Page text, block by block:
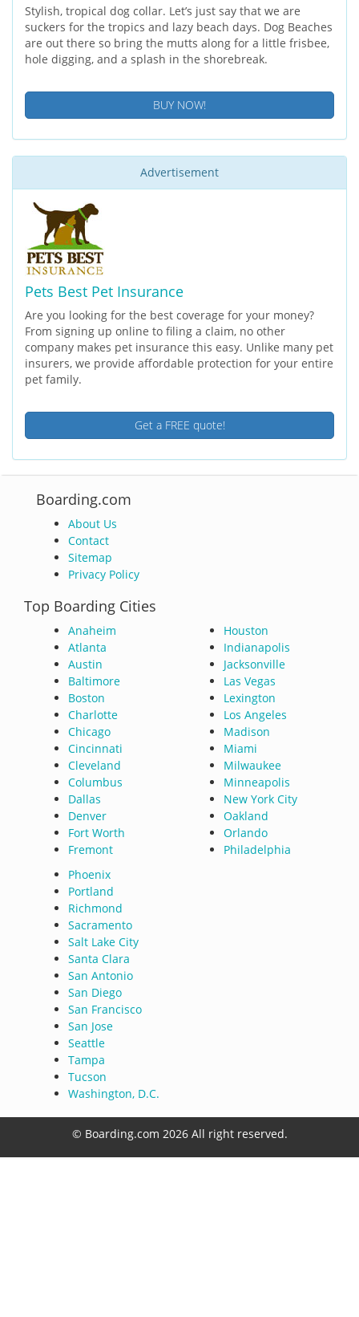
Stylish, tropical dog collar. Let’s just say that we are
suckers for the tropics and lazy beach days. Dog Beaches
are out there so bring the mutts along for a little frisbee,
hole digging, and a splash in the shorebreak.
BUY NOW!
Advertisement
Pets Best Pet Insurance
Are you looking for the best coverage for your money?
From signing up online to filing a claim, no other
company makes pet insurance this easy. Unlike many pet
insurers, we provide affordable protection for your entire
pet family.
Get a FREE quote!
Boarding.com
About Us
Contact
Sitemap
Privacy Policy
Top Boarding Cities
Anaheim
Atlanta
Austin
Baltimore
Boston
Charlotte
Chicago
Cincinnati
Cleveland
Columbus
Dallas
Denver
Fort Worth
Fremont
Houston
Indianapolis
Jacksonville
Las Vegas
Lexington
Los Angeles
Madison
Miami
Milwaukee
Minneapolis
New York City
Oakland
Orlando
Philadelphia
Phoenix
Portland
Richmond
Sacramento
Salt Lake City
Santa Clara
San Antonio
San Diego
San Francisco
San Jose
Seattle
Tampa
Tucson
Washington, D.C.
© Boarding.com 2026 All right reserved.